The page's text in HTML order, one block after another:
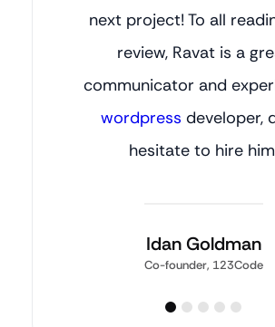
next project! To all
review, Ravat is a
communicator and
wordpress developer,
hesitate to hire
Idan Goldman
Co-founder, 123Code